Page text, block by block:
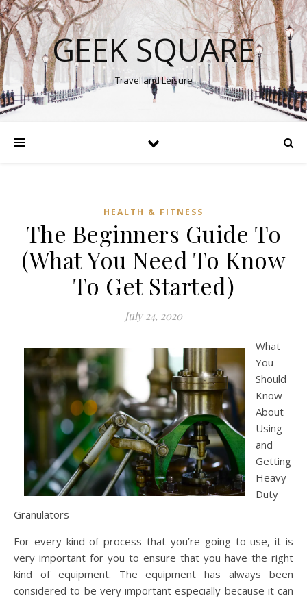
GEEK SQUARE
Travel and Leisure
HEALTH & FITNESS
The Beginners Guide To
(What You Need To Know
To Get Started)
July 24, 2020
What
You
Should
Know
About
Using
and
Getting
Heavy-
Duty
Granulators
For every kind of process that you’re going to use, it is
very important for you to ensure that you have the right
kind of equipment. The equipment has always been
considered to be very important especially because it can